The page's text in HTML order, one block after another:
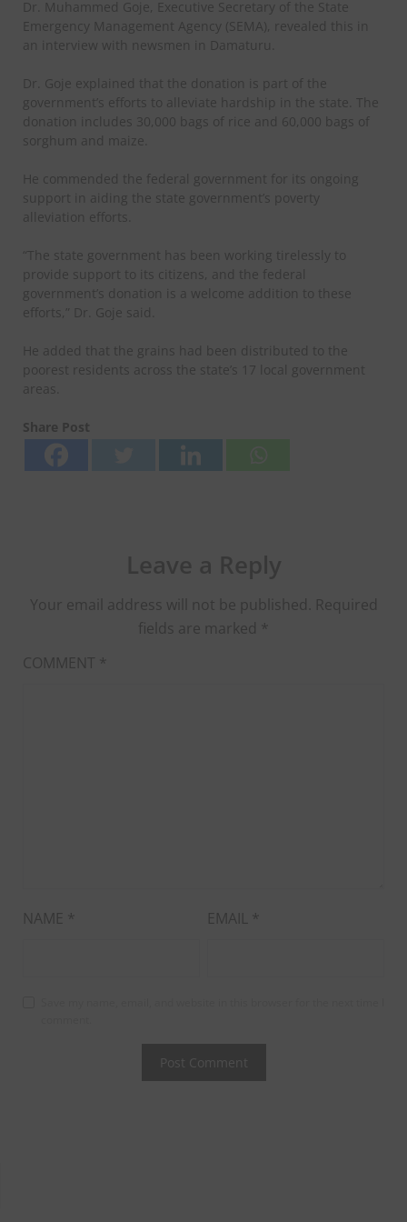
Dr. Muhammed Goje, Executive Secretary of the State
Emergency Management Agency (SEMA), revealed this in
an interview with newsmen in Damaturu.
Dr. Goje explained that the donation is part of the
government’s efforts to alleviate hardship in the state. The
donation includes 30,000 bags of rice and 60,000 bags of
sorghum and maize.
He commended the federal government for its ongoing
support in aiding the state government’s poverty
alleviation efforts.
“The state government has been working tirelessly to
provide support to its citizens, and the federal
government’s donation is a welcome addition to these
efforts,” Dr. Goje said.
He added that the grains had been distributed to the
poorest residents across the state’s 17 local government
areas.
Share Post
Your email address will not be published. Required
fields are marked *
COMMENT *
NAME * EMAIL *